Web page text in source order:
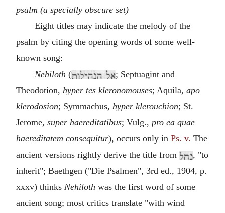
psalm (a specially obscure set)
Eight titles may indicate the melody of the
psalm by citing the opening words of some well-
known song:
Nehiloth (
; Septuagint and
Theodotion, hyper tes kleronomouses; Aquila, apo
klerodosion; Symmachus, hyper klerouchion; St.
Jerome, super haereditatibus; Vulg., pro ea quae
haereditatem consequitur), occurs only in Ps. v. The
ancient versions rightly derive the title from
, "to
inherit"; Baethgen ("Die Psalmen", 3rd ed., 1904, p.
xxxv) thinks Nehiloth was the first word of some
ancient song; most critics translate "with wind